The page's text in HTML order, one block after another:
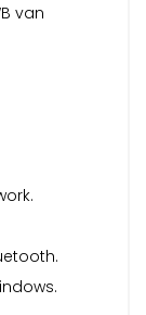
van